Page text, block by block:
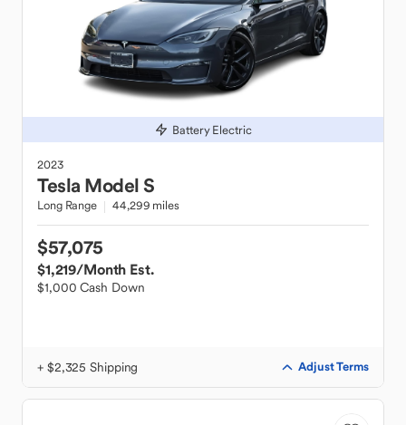
Battery Electric
2023
Tesla Model S
Long Range 44,299 miles
$57,075
$1,219/Month Est.
$1,000 Cash Down
+ $2,325 Shipping Adjust Terms